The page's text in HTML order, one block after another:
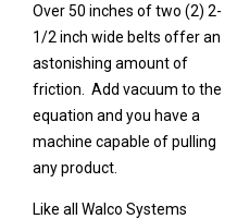
Over 50 inches of two (2) 2-
1/2 inch wide belts offer an
astonishing amount of
friction. Add vacuum to the
equation and you have a
machine capable of pulling
any product.
Like all Walco Systems